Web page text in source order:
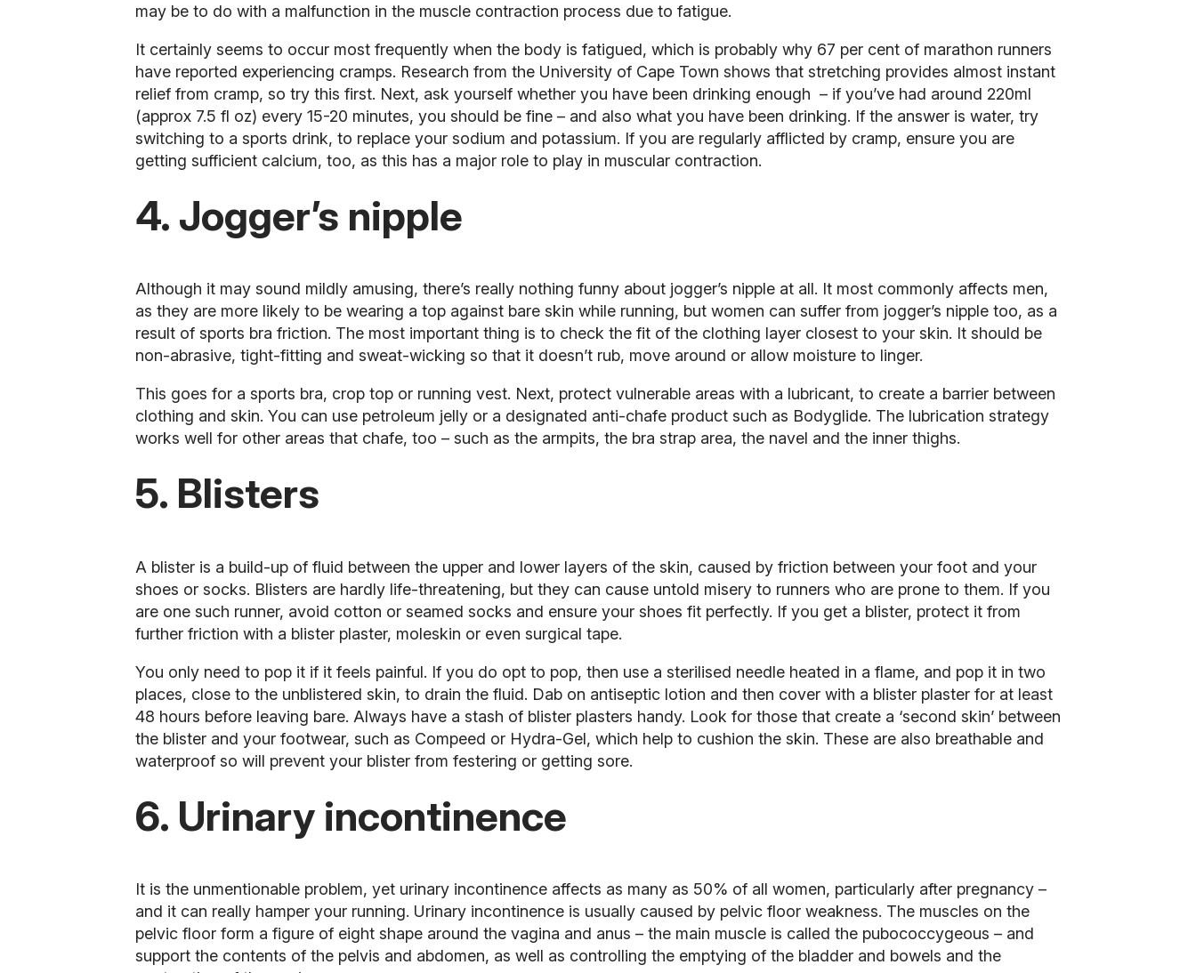
may be to do with a malfunction in the muscle contraction process due to fatigue.
It certainly seems to occur most frequently when the body is fatigued, which is probably why 67 per cent of marathon runners
have reported experiencing cramps. Research from the University of Cape Town shows that stretching provides almost instant
relief from cramp, so try this first. Next, ask yourself whether you have been drinking enough – if you’ve had around 220ml
(approx 7.5 fl oz) every 15-20 minutes, you should be fine – and also what you have been drinking. If the answer is water, try
switching to a sports drink, to replace your sodium and potassium. If you are regularly afflicted by cramp, ensure you are
getting sufficient calcium, too, as this has a major role to play in muscular contraction.
4. Jogger’s nipple
Although it may sound mildly amusing, there’s really nothing funny about jogger’s nipple at all. It most commonly affects men,
as they are more likely to be wearing a top against bare skin while running, but women can suffer from jogger’s nipple too, as a
result of sports bra friction. The most important thing is to check the fit of the clothing layer closest to your skin. It should be
non-abrasive, tight-fitting and sweat-wicking so that it doesn’t rub, move around or allow moisture to linger.
This goes for a sports bra, crop top or running vest. Next, protect vulnerable areas with a lubricant, to create a barrier between
clothing and skin. You can use petroleum jelly or a designated anti-chafe product such as Bodyglide. The lubrication strategy
works well for other areas that chafe, too – such as the armpits, the bra strap area, the navel and the inner thighs.
5. Blisters
A blister is a build-up of fluid between the upper and lower layers of the skin, caused by friction between your foot and your
shoes or socks. Blisters are hardly life-threatening, but they can cause untold misery to runners who are prone to them. If you
are one such runner, avoid cotton or seamed socks and ensure your shoes fit perfectly. If you get a blister, protect it from
further friction with a blister plaster, moleskin or even surgical tape.
You only need to pop it if it feels painful. If you do opt to pop, then use a sterilised needle heated in a flame, and pop it in two
places, close to the unblistered skin, to drain the fluid. Dab on antiseptic lotion and then cover with a blister plaster for at least
48 hours before leaving bare. Always have a stash of blister plasters handy. Look for those that create a ‘second skin’ between
the blister and your footwear, such as Compeed or Hydra-Gel, which help to cushion the skin. These are also breathable and
waterproof so will prevent your blister from festering or getting sore.
6. Urinary incontinence
It is the unmentionable problem, yet urinary incontinence affects as many as 50% of all women, particularly after pregnancy –
and it can really hamper your running. Urinary incontinence is usually caused by pelvic floor weakness. The muscles on the
pelvic floor form a figure of eight shape around the vagina and anus – the main muscle is called the pubococcygeous – and
support the contents of the pelvis and abdomen, as well as controlling the emptying of the bladder and bowels and the